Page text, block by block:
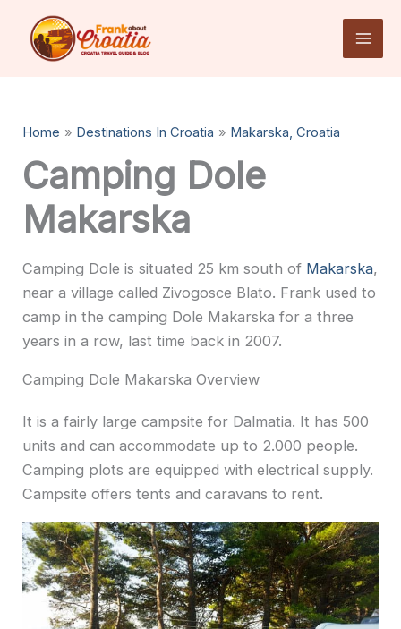
content
Home Destinations In Croatia Makarska, Croatia
Camping Dole
Makarska
Camping Dole is situated 25 km south of Makarska,
near a village called Zivogosce Blato. Frank used to
camp in the camping Dole Makarska for a three
years in a row, last time back in 2007.
Camping Dole Makarska Overview
It is a fairly large campsite for Dalmatia. It has 500
units and can accommodate up to 2.000 people.
Camping plots are equipped with electrical supply.
Campsite offers tents and caravans to rent.